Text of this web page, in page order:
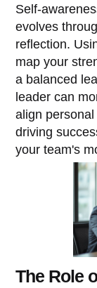
Self-
evolves
reflection.
map your
a balanced
leader can
align
driving
your team's
The Role